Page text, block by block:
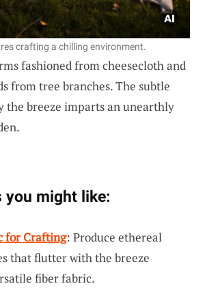
crafting a chilling environment.
fashioned from cheesecloth and
from tree branches. The subtle
the breeze imparts an unearthly
you might like:
for Crafting: Produce ethereal
that flutter with the breeze
fiber fabric.